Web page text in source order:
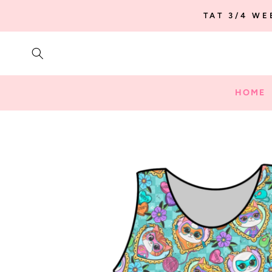
TAT 3/4
HOME
INFORMATION